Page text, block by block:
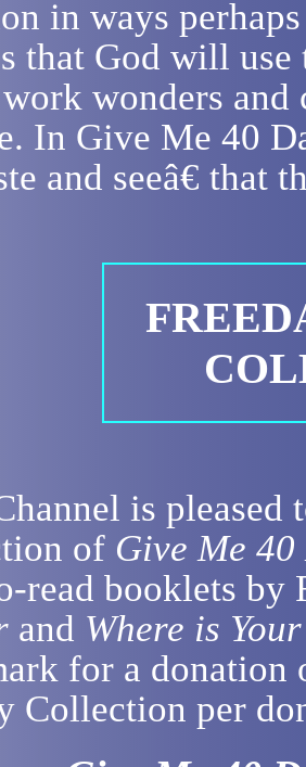
in ways
that God will
wonders
In Give Me 40
and seeâ€ that
is
of Give Me 40
read booklets by
and Where is
for a
Collection per